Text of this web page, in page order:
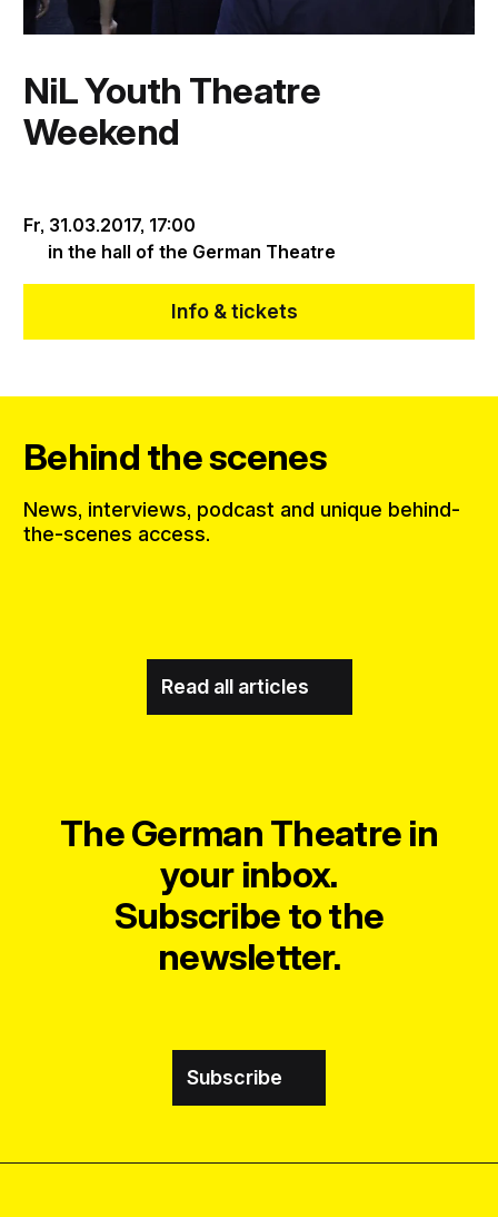
Fr, 31.03.2017, 17:00
in the hall of the German Theatre
NiL Youth Theatre
Weekend
Info & tickets
Behind the scenes
News, interviews, podcast and unique behind-
the-scenes access.
Read all articles
The German Theatre in
your inbox.
Subscribe to the
newsletter.
Subscribe